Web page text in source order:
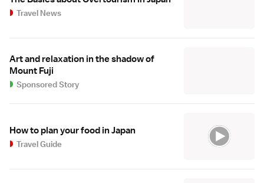
Travel News
Art and relaxation in the shadow of
Mount Fuji
Sponsored Story
How to plan your food in Japan
Travel Guide